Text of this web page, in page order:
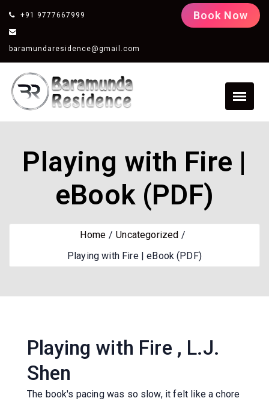
+91 9777667999
baramundaresidence@gmail.com
Book Now
Playing with Fire |
eBook (PDF)
Home
Uncategorized
Playing with Fire | eBook (PDF)
Playing with Fire , L.J.
Shen
The book's pacing was so slow, it felt like a chore